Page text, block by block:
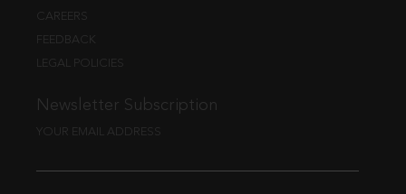
CAREERS
FEEDBACK
LEGAL POLICIES
Newsletter Subscription
YOUR EMAIL ADDRESS